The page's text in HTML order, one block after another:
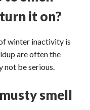
it on?
winter inactivity is
are often the
not be serious.
smell